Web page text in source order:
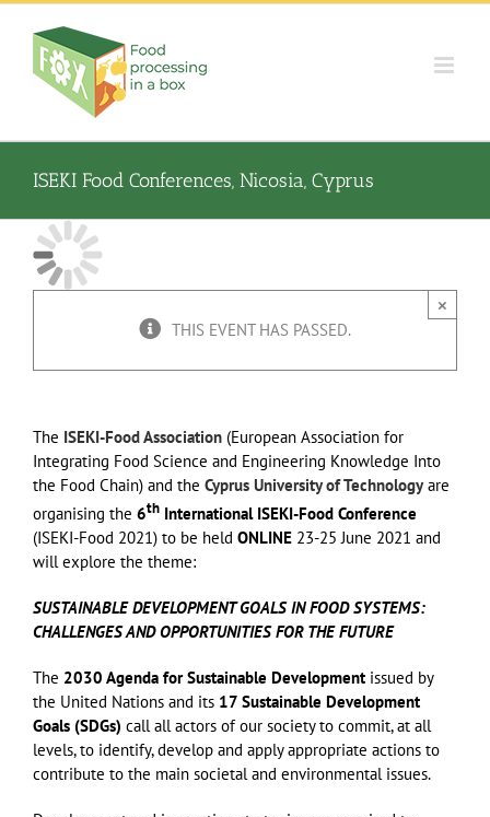
Skip
content
ISEKI Food Conferences, Nicosia, Cyprus
THIS EVENT HAS PASSED.
×
The ISEKI-Food Association (European Association for
Integrating Food Science and Engineering Knowledge Into
the Food Chain) and the Cyprus University of Technologyare
organising the 6th International ISEKI-Food Conference
(ISEKI-Food 2021) to be held ONLINE 23-25 June 2021 and
will explore the theme:
SUSTAINABLE DEVELOPMENT GOALS IN FOOD SYSTEMS:
CHALLENGES AND OPPORTUNITIES FOR THE FUTURE
The 2030 Agenda for Sustainable Development issued by
the United Nations and its 17 Sustainable Development
Goals (SDGs) call all actors of our society to commit, at all
levels, to identify, develop and apply appropriate actions to
contribute to the main societal and environmental issues.